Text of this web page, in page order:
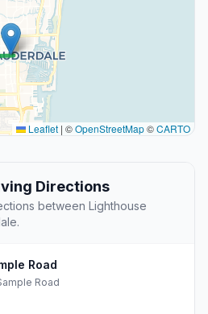
Leaflet | ©OpenStreetMap©CARTO
Directions
between Lighthouse
Road
Road